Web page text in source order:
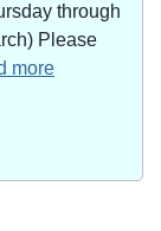
through
Please
more